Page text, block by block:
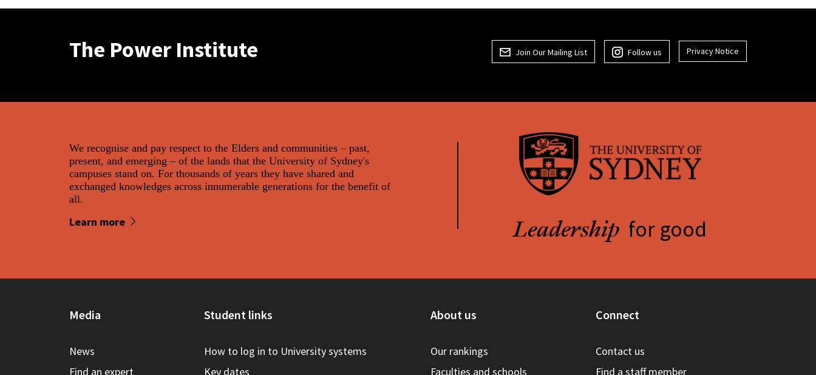
The Power Institute Join Our Mailing List Follow us Privacy Notice
We recognise and pay respect to the Elders and communities – past,
present, and emerging – of the lands that the University of Sydney's
campuses stand on. For thousands of years they have shared and
exchanged knowledges across innumerable generations for the benefit of
all.
Learn more Leadership for good
Media
News
Find an expert
Student links
How to log in to University systems
Key dates
About us
Our rankings
Faculties and schools
Connect
Contact us
Find a staff member